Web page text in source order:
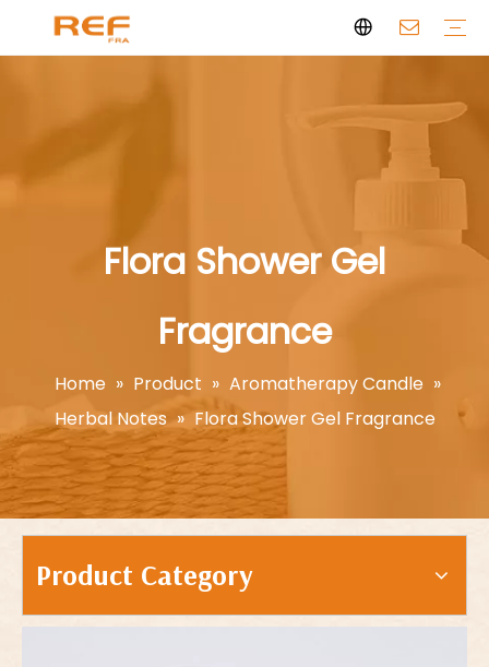
Flora Shower Gel
Fragrance
Home » Product » Aromatherapy Candle »
Herbal Notes » Flora Shower Gel Fragrance
Product Category